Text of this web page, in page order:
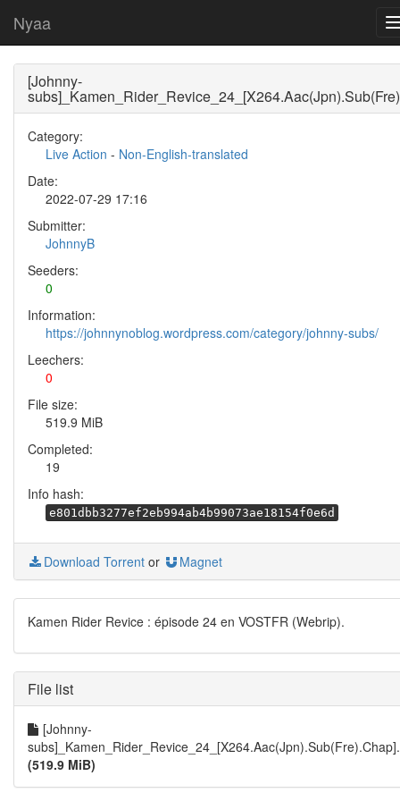
Nyaa
[Johnny-
Category:
Live Action - Non-English-translated
Date:
2022-07-29 17:16
Submitter:
JohnnyB
Seeders:
0
Information:
https://johnnynoblog.wordpress.com/category/johnny-subs/
Leechers:
0
File size:
519.9 MiB
Completed:
19
Info hash:
e801dbb3277ef2eb994ab4b99073ae18154f0e6d
Download Torrent or Magnet
Kamen Rider Revice : épisode 24 en VOSTFR (Webrip).
File list
[Johnny-
(519.9 MiB)